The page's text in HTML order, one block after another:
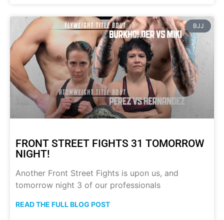
BJJ
FRONT STREET FIGHTS 31 TOMORROW
NIGHT!
Another Front Street Fights is upon us, and
tomorrow night 3 of our professionals
READ THE FULL BLOG POST